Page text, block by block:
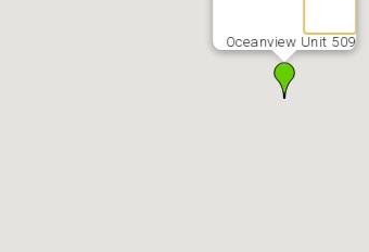
Oceanview Unit 509